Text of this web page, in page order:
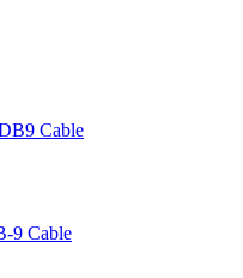
Cable
9 Cable